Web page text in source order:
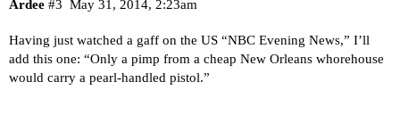
Ardee May 31, 2014, 2:23am
#3
Having just watched a gaff on the US “NBC Evening News,” I’ll
add this one: “Only a pimp from a cheap New Orleans whorehouse
would carry a pearl-handled pistol.”